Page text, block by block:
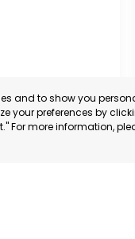
and to show you
your preferences by
For more information,